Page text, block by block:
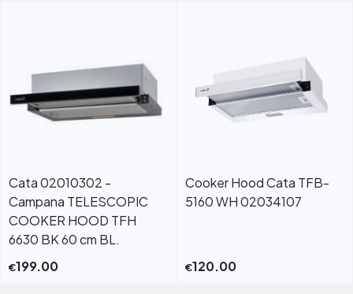
Cata 02010302 -
Campana TELESCOPIC
COOKER HOOD TFH
6630 BK 60 cm BL.
€199.00
Cooker Hood Cata TFB-
5160 WH 02034107
€120.00